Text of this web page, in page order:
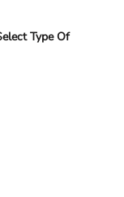
Type Of